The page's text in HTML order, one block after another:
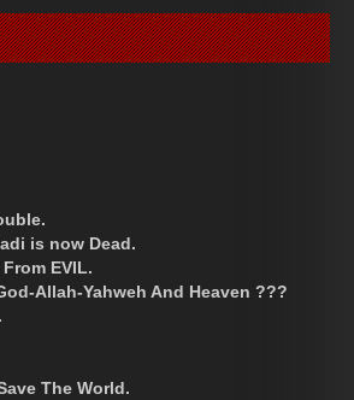
is now Dead.
EVIL.
Allah-Yahweh And Heaven ???
The World.